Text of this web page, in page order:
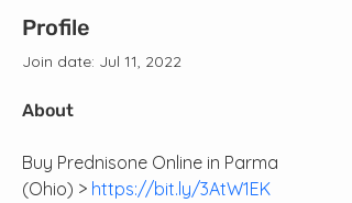
Profile
Join date: Jul 11, 2022
About
Buy Prednisone Online in Parma
(Ohio) > https://bit.ly/3AtW1EK